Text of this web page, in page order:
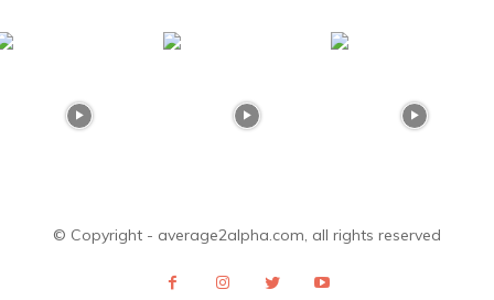
© Copyright - average2alpha.com, all rights reserved